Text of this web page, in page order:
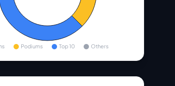
Podiums Top 10 Others